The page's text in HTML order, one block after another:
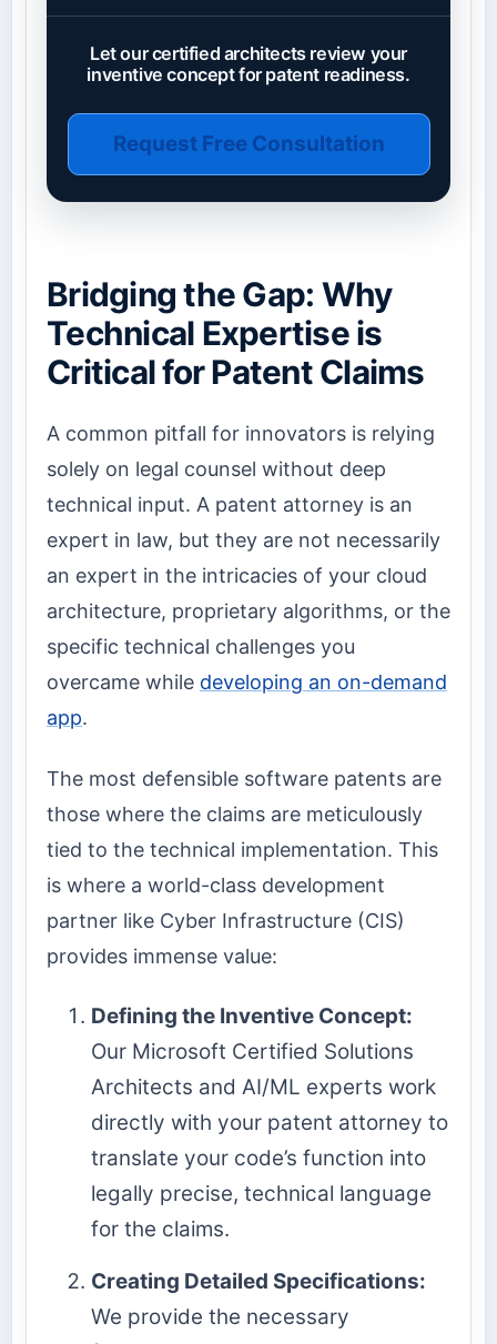
Let our certified architects review your
inventive concept for patent readiness.
Request Free Consultation
Bridging the Gap: Why
Technical Expertise is
Critical for Patent Claims
A common pitfall for innovators is relying
solely on legal counsel without deep
technical input. A patent attorney is an
expert in law, but they are not necessarily
an expert in the intricacies of your cloud
architecture, proprietary algorithms, or the
specific technical challenges you
overcame while developing an on-demand
app.
The most defensible software patents are
those where the claims are meticulously
tied to the technical implementation. This
is where a world-class development
partner like Cyber Infrastructure (CIS)
provides immense value:
Defining the Inventive Concept:
Our Microsoft Certified Solutions
Architects and AI/ML experts work
directly with your patent attorney to
translate your code’s function into
legally precise, technical language
for the claims.
Creating Detailed Specifications:
We provide the necessary